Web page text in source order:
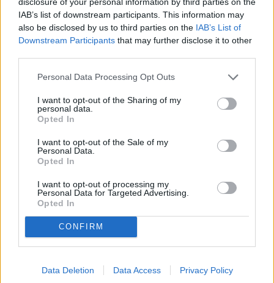
IAB’s list of downstream participants. This information may
also be disclosed by us to third parties on the IAB’s List of
Downstream Participants that may further disclose it to other
Personal Data Processing Opt Outs
I want to opt-out of the Sharing of my
personal data.
Opted In
I want to opt-out of the Sale of my
Personal Data.
Opted In
I want to opt-out of processing my
Personal Data for Targeted Advertising.
Opted In
CONFIRM
Data Deletion Data Access Privacy Policy
awaited him, yet he ventured onward to Jerusalem to face
his certain death. It seemed as if all the evil powers in the
world had the advantage over him, but through Jesus’
courageous act of facing the cross, he overcame darkness,
sin, and death!
I hope you will choose to remember the courage of Jesus in
the events of Holy Week this year (April 10-17), and I
Easter as we celebrate the Resurrection of the Courageous
His bravery allows us to experience forgiveness of our sins
and salvation through his death on the cross. His
resurrection empowers us to live courageous lives in Christ!
YOU MIGHT BE INTERESTED IN: